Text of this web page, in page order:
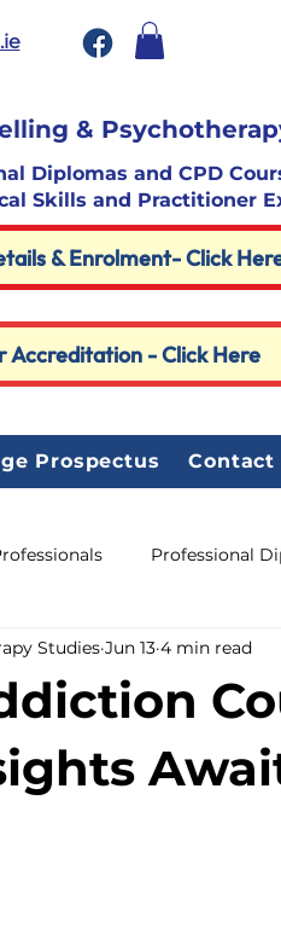
&
Diplomas and CPD
Skills and Practitioner
& Enrolment- Click
Accreditation - Click Here
Prospectus Contact
Professional
Courses- Ireland
Course Online
Studies Jun 13 4 min read